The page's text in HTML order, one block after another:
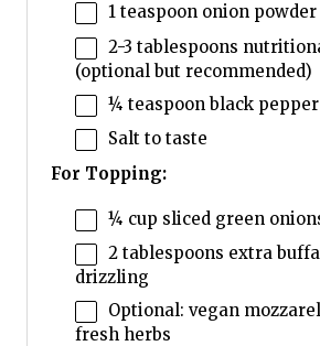
1 teaspoononion powder
2-3 tablespoons
(optional but recommended)
¼ teaspoonblack pepper
Salt to taste
For Topping:
¼ cup sliced green
2 tablespoons extra
drizzling
Optional: vegan
fresh herbs